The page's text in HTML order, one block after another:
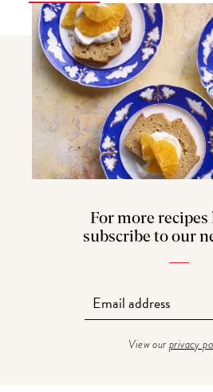
For more
subscribe to our
View ourprivacy